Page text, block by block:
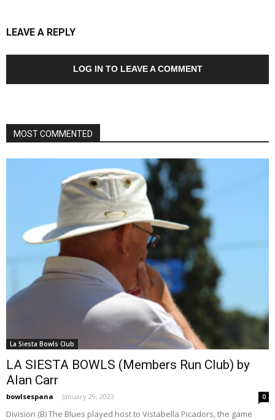
LEAVE A REPLY
LOG IN TO LEAVE A COMMENT
MOST COMMENTED
La Siesta Bowls Club
LA SIESTA BOWLS (Members Run Club) by
Alan Carr
bowlsespana - January 29, 2023 0
Division (B) The Blues played host to Vistabella Picadors, the game